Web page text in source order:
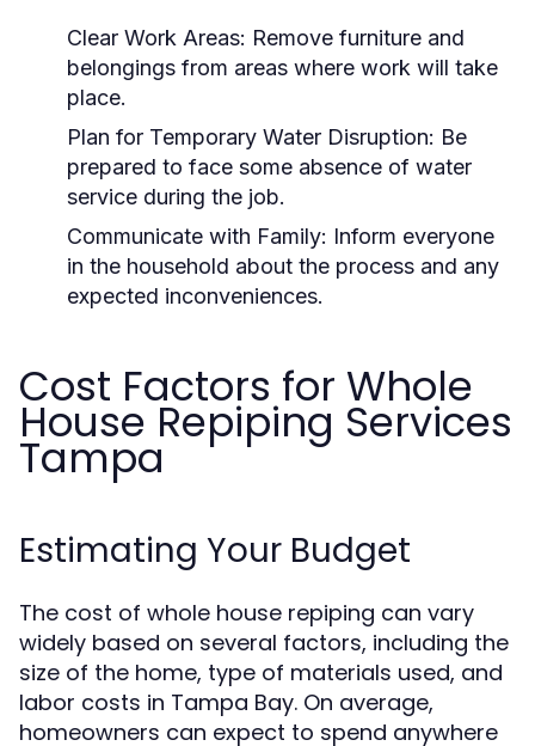
Clear Work Areas: Remove furniture and
belongings from areas where work will take
place.
Plan for Temporary Water Disruption: Be
prepared to face some absence of water
service during the job.
Communicate with Family: Inform everyone
in the household about the process and any
expected inconveniences.
Cost Factors for Whole
House Repiping Services
Tampa
Estimating Your Budget
The cost of whole house repiping can vary
widely based on several factors, including the
size of the home, type of materials used, and
labor costs in Tampa Bay. On average,
homeowners can expect to spend anywhere